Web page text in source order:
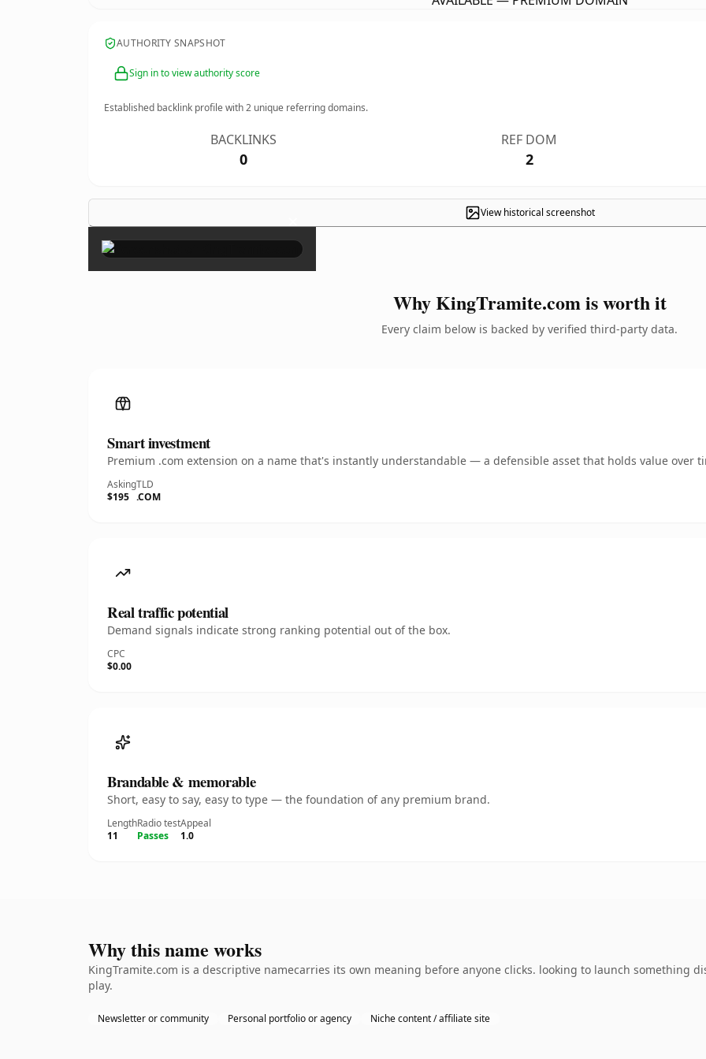
AUTHORITY SNAPSHOT
Sign in to view authority score
Established backlink profile with2 unique referring domains.
BACKLINKS
0
REF DOM
2
View historical screenshot
×
Why KingTramite.com is worth it
Every claim below is backed by verified third-party data.
Smart investment
Premium .com extension on a name that's instantly understandable — a defensible asset that holds value over
Asking
$195
TLD
.COM
Real traffic potential
Demand signals indicate strong ranking potential out of the box.
CPC
$0.00
Brandable & memorable
Short, easy to say, easy to type — the foundation of any premium brand.
Length
11
Radio test
Passes
Appeal
1.0
Why this name works
KingTramite.com is a descriptive namecarries its own meaning before anyone clicks. looking to launch something
play.
Newsletter or community Personal portfolio or agency Niche content / affiliate site